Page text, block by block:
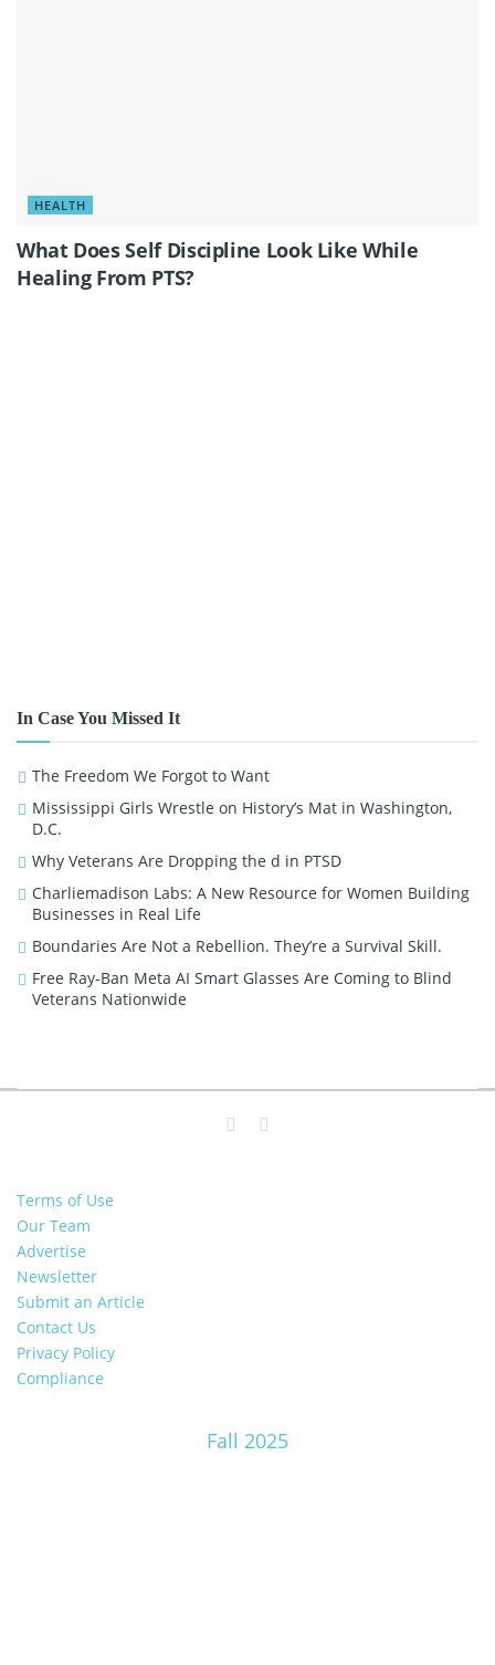
HEALTH
What Does Self Discipline Look Like While
Healing From PTS?
In Case You Missed It
The Freedom We Forgot to Want
Mississippi Girls Wrestle on History’s Mat in Washington,
D.C.
Why Veterans Are Dropping the d in PTSD
Charliemadison Labs: A New Resource for Women Building
Businesses in Real Life
Boundaries Are Not a Rebellion. They’re a Survival Skill.
Free Ray-Ban Meta AI Smart Glasses Are Coming to Blind
Veterans Nationwide
Terms of Use
Our Team
Advertise
Newsletter
Submit an Article
Contact Us
Privacy Policy
Compliance
Fall 2025